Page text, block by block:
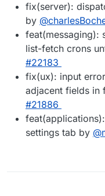
fix(server):
by
feat(messaging):
list-fetch crons
#22183
fix(ux): input
adjacent fields in
#21886
settings tab by